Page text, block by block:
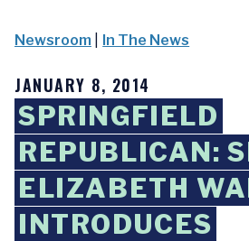
Newsroom In The News
JANUARY 8, 2014
SPRINGFIELD
REPUBLICAN:
ELIZABETH
INTRODUCES